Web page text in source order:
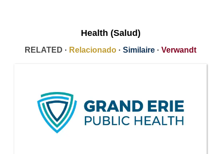
Health (Salud)
RELATED · Relacionado · Similaire · Verwandt